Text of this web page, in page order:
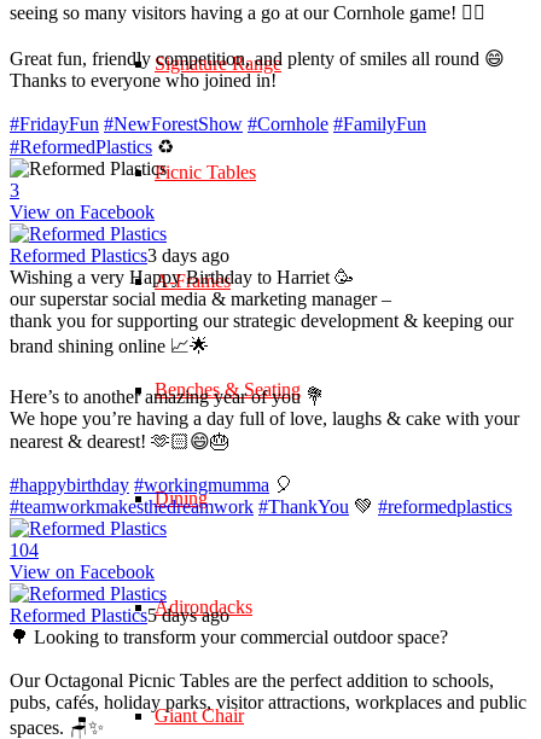
Signature Range
Picnic Tables
A-Frames
Benches & Seating
Dining
Adirondacks
Giant Chair
seeing so many visitors having a go at our Cornhole game! 🤹‍♀️
Great fun, friendly competition, and plenty of smiles all round 😄
Thanks to everyone who joined in!
#FridayFun #NewForestShow #Cornhole #FamilyFun
#ReformedPlastics ♻️
3
View on Facebook
Reformed Plastics3 days ago
Wishing a very Happy Birthday to Harriet 🥳
our superstar social media & marketing manager –
thank you for supporting our strategic development & keeping our
brand shining online 📈🌟
Here’s to another amazing year of you 💐
We hope you’re having a day full of love, laughs & cake with your
nearest & dearest! 🫶🏻😄🎂
#happybirthday #workingmumma 🎈
#teamworkmakesthedreamwork #ThankYou 💚 #reformedplastics
104
View on Facebook
Reformed Plastics5 days ago
🌳 Looking to transform your commercial outdoor space?
Our Octagonal Picnic Tables are the perfect addition to schools,
pubs, cafés, holiday parks, visitor attractions, workplaces and public
spaces. 🪑✨